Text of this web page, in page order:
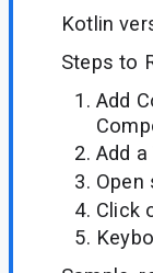
Kotlin
Steps to
Add
Add a
Open
Click